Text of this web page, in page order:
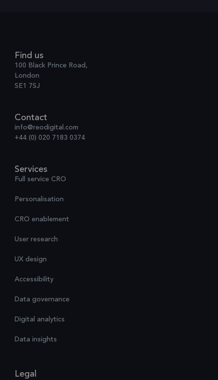
Find us
100 Black Prince Road,
London
SE1 7SJ
Contact
info@reodigital.com
+44 (0) 020 7183 0374
Services
Full service CRO
Personalisation
CRO enablement
User research
UX design
Accessibility
Data governance
Digital analytics
Data insights
Legal